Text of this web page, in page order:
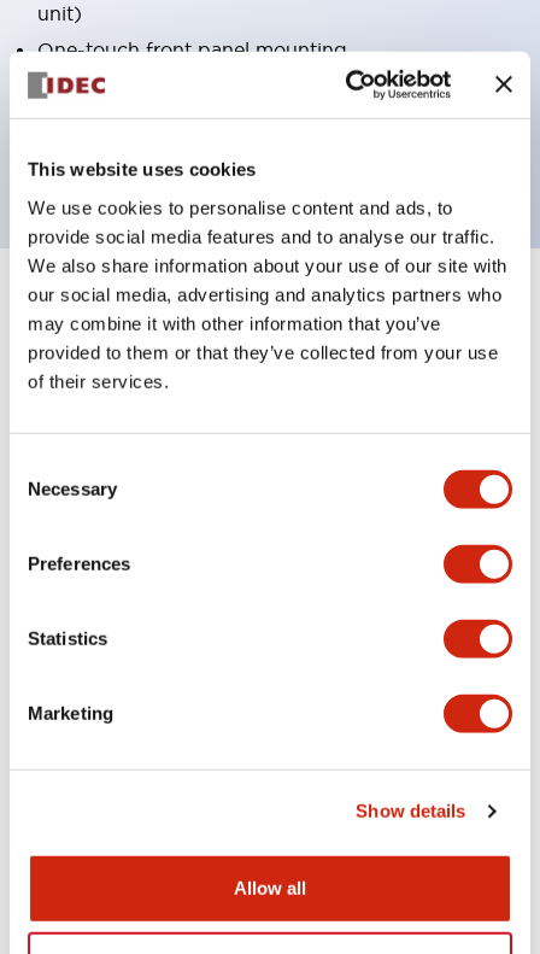
This website uses cookies
We use cookies to personalise content and ads, to
provide social media features and to analyse our traffic.
We also share information about your use of our site with
our social media, advertising and analytics partners who
may combine it with other information that you’ve
provided to them or that they’ve collected from your use
of their services.
Selection
Necessary
Preferences
Statistics
Marketing
Show details
Allow all
unit)
One-touch front panel mounting
Complete with barrier, switch guard, and socket
UL, c-UL certified, EN standard compliant. CCC
(except indicator lamps)
Specifications Expand All
Aesthetic Specifications
Mounting and Installation Specifications